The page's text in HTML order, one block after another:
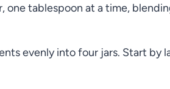
one tablespoon at a time,
evenly into four jars. Start by